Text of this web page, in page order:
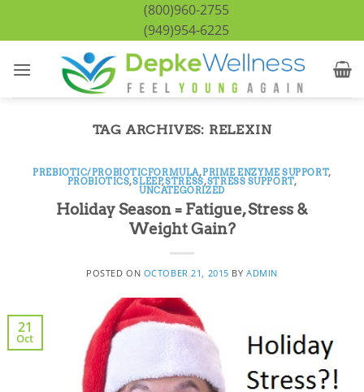
(800)960-2755
(949)954-6225
TAG ARCHIVES: RELEXIN
PREBIOTIC/PROBIOTICFORMULA,PRIME ENZYME SUPPORT,
PROBIOTICS,SLEEP,STRESS,STRESS SUPPORT,
UNCATEGORIZED
Holiday Season = Fatigue, Stress &
Weight Gain?
POSTED ON OCTOBER 21, 2015 BY ADMIN
21
Oct